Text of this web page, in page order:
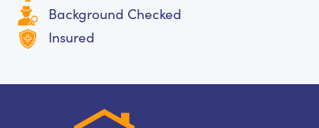
Background Checked
Insured